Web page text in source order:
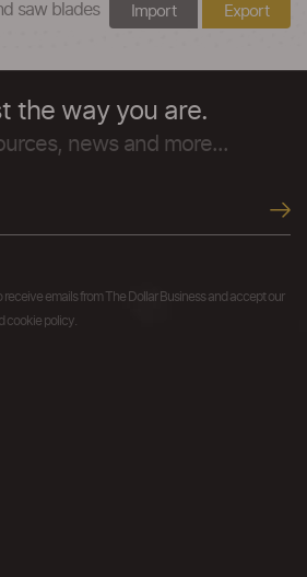
saw blades Import Export
the way you are.
news and more...
emails from The Dollar Business and accept our
cookie policy.